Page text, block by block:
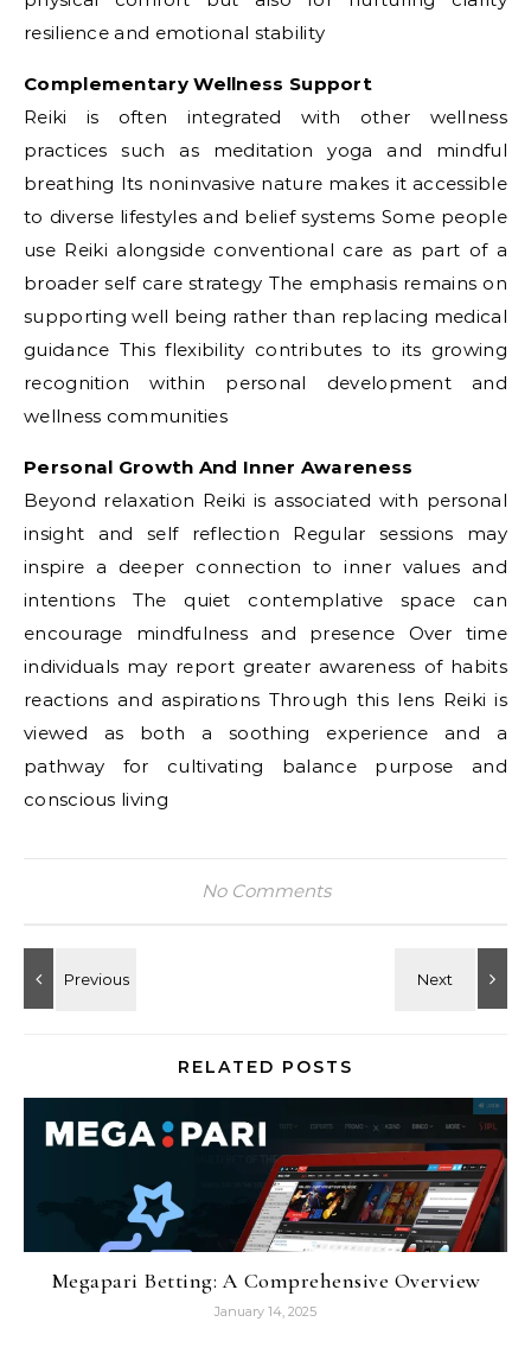
resilience and emotional stability
Complementary Wellness Support
Reiki is often integrated with other wellness
practices such as meditation yoga and mindful
breathing Its noninvasive nature makes it accessible
to diverse lifestyles and belief systems Some people
use Reiki alongside conventional care as part of a
broader self care strategy The emphasis remains on
supporting well being rather than replacing medical
guidance This flexibility contributes to its growing
recognition within personal development and
wellness communities
Personal Growth And Inner Awareness
Beyond relaxation Reiki is associated with personal
insight and self reflection Regular sessions may
inspire a deeper connection to inner values and
intentions The quiet contemplative space can
encourage mindfulness and presence Over time
individuals may report greater awareness of habits
reactions and aspirations Through this lens Reiki is
viewed as both a soothing experience and a
pathway for cultivating balance purpose and
conscious living
No Comments
RELATED POSTS
Megapari Betting: A Comprehensive Overview
January 14, 2025